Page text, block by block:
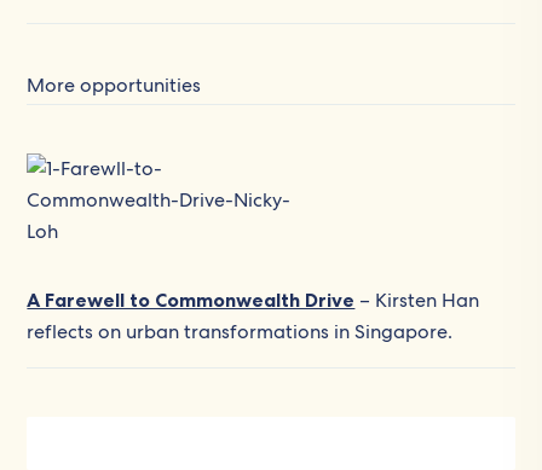
More opportunities
A Farewell to Commonwealth Drive – Kirsten Han
reflects on urban transformations in Singapore.